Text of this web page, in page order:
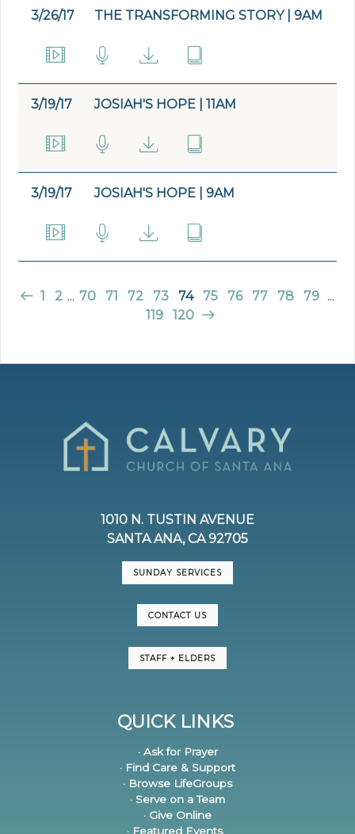
3/26/17 THE TRANSFORMING STORY | 9AM
3/19/17 JOSIAH'S HOPE | 11AM
3/19/17 JOSIAH'S HOPE | 9AM
1 2 ... 70 71 72 73 74 75 76 77 78 79 ...
119
120
1010 N. TUSTIN AVENUE
SANTA ANA, CA 92705
SUNDAY SERVICES
CONTACT US
STAFF + ELDERS
QUICK LINKS
· Ask for Prayer
· Find Care & Support
· Browse LifeGroups
· Serve on a Team
· Give Online
· Featured Events